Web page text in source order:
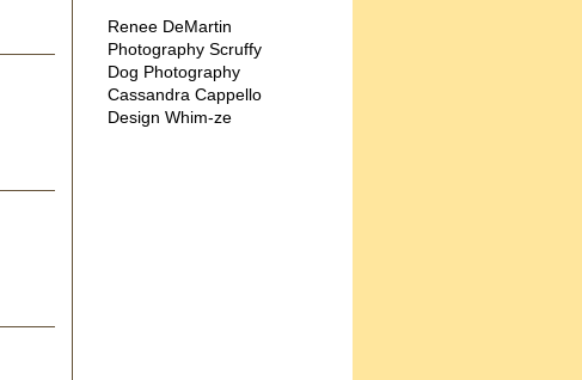
Renee DeMartin
Photography Scruffy
Dog Photography
Cassandra Cappello
Design Whim-ze